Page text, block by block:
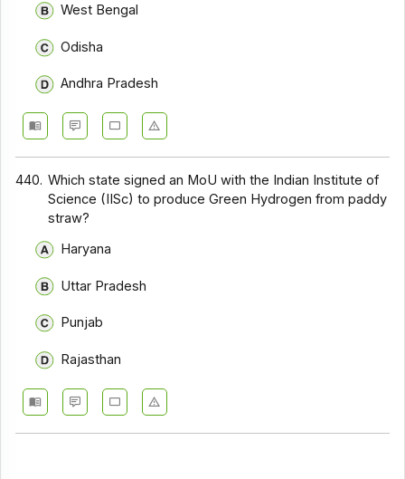
West Bengal
Odisha
Andhra Pradesh
440. Which state signed an MoU with the Indian Institute of
Science (IISc) to produce Green Hydrogen from paddy
straw?
Haryana
Uttar Pradesh
Punjab
Rajasthan